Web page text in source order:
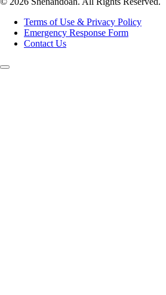
Terms of Use & Privacy Policy
Emergency Response Form
Contact Us